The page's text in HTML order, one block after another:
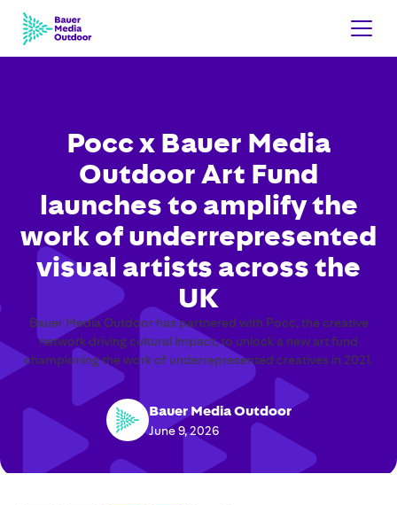
Pocc x Bauer Media
Outdoor Art Fund
launches to amplify the
work of underrepresented
visual artists across the
UK
Bauer Media Outdoor has partnered with Pocc, the creative
network driving cultural impact, to unlock a new art fund
championing the work of underrepresented creatives in 2021.
Bauer Media Outdoor
June 9, 2026